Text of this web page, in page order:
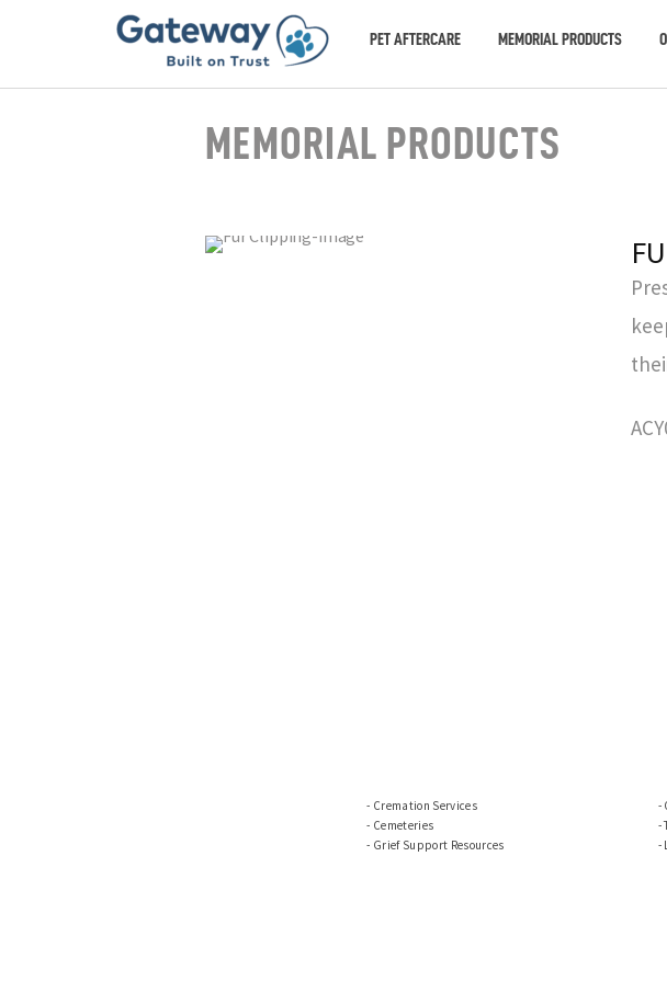
PET AFTERCARE MEMORIAL PRODUCTS
MEMORIAL PRODUCTS
Cremation Services
Cemeteries
Grief Support Resources